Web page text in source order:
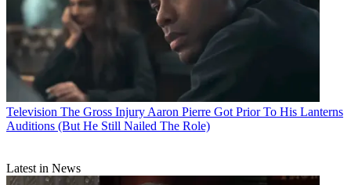
Television The Gross Injury Aaron Pierre Got Prior To His Lanterns
Auditions (But He Still Nailed The Role)
Latest in News